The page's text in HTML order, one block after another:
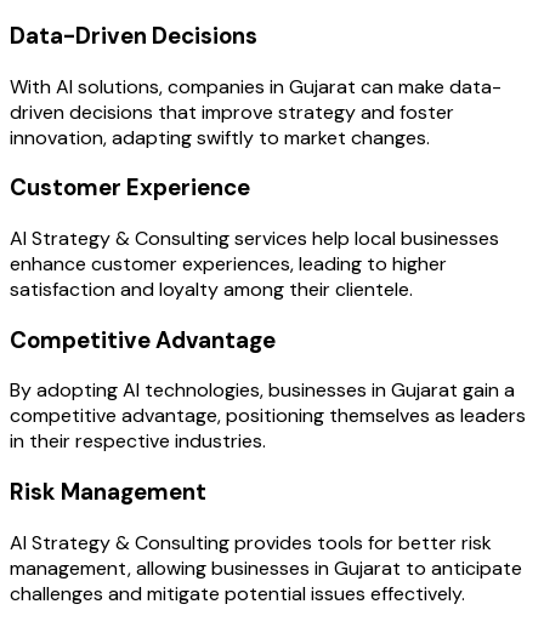
Data-Driven Decisions
With AI solutions, companies in Gujarat can make data-
driven decisions that improve strategy and foster
innovation, adapting swiftly to market changes.
Customer Experience
AI Strategy & Consulting services help local businesses
enhance customer experiences, leading to higher
satisfaction and loyalty among their clientele.
Competitive Advantage
By adopting AI technologies, businesses in Gujarat gain a
competitive advantage, positioning themselves as leaders
in their respective industries.
Risk Management
AI Strategy & Consulting provides tools for better risk
management, allowing businesses in Gujarat to anticipate
challenges and mitigate potential issues effectively.